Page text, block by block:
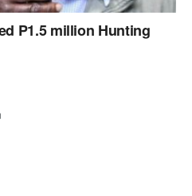
P1.5 million Hunting